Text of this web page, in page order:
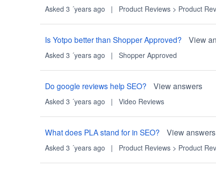
Asked 3 ´years ago | Product Reviews> Product
Is Yotpo better than Shopper Approved? View
Asked 3 ´years ago | Shopper Approved
Do google reviews help SEO? View answers
Asked 3 ´years ago | Video Reviews
What does PLA stand for in SEO? View answers
Asked 3 ´years ago | Product Reviews> Product